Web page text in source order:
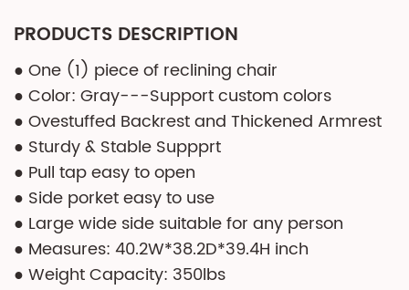
PRODUCTS DESCRIPTION
● One (1) piece of reclining chair
● Color: Gray---Support custom colors
● Ovestuffed Backrest and Thickened Armrest
● Sturdy & Stable Suppprt
● Pull tap easy to open
● Side porket easy to use
● Large wide side suitable for any person
● Measures: 40.2W*38.2D*39.4H inch
● Weight Capacity: 350lbs